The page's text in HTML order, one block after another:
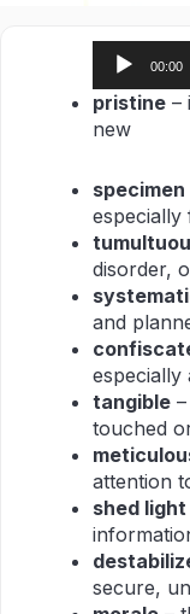
Audio
Player
00:00
pristine –
new
specimen
especially
disorder,
and
especially
tangible
touched
attention
shed light
secure,